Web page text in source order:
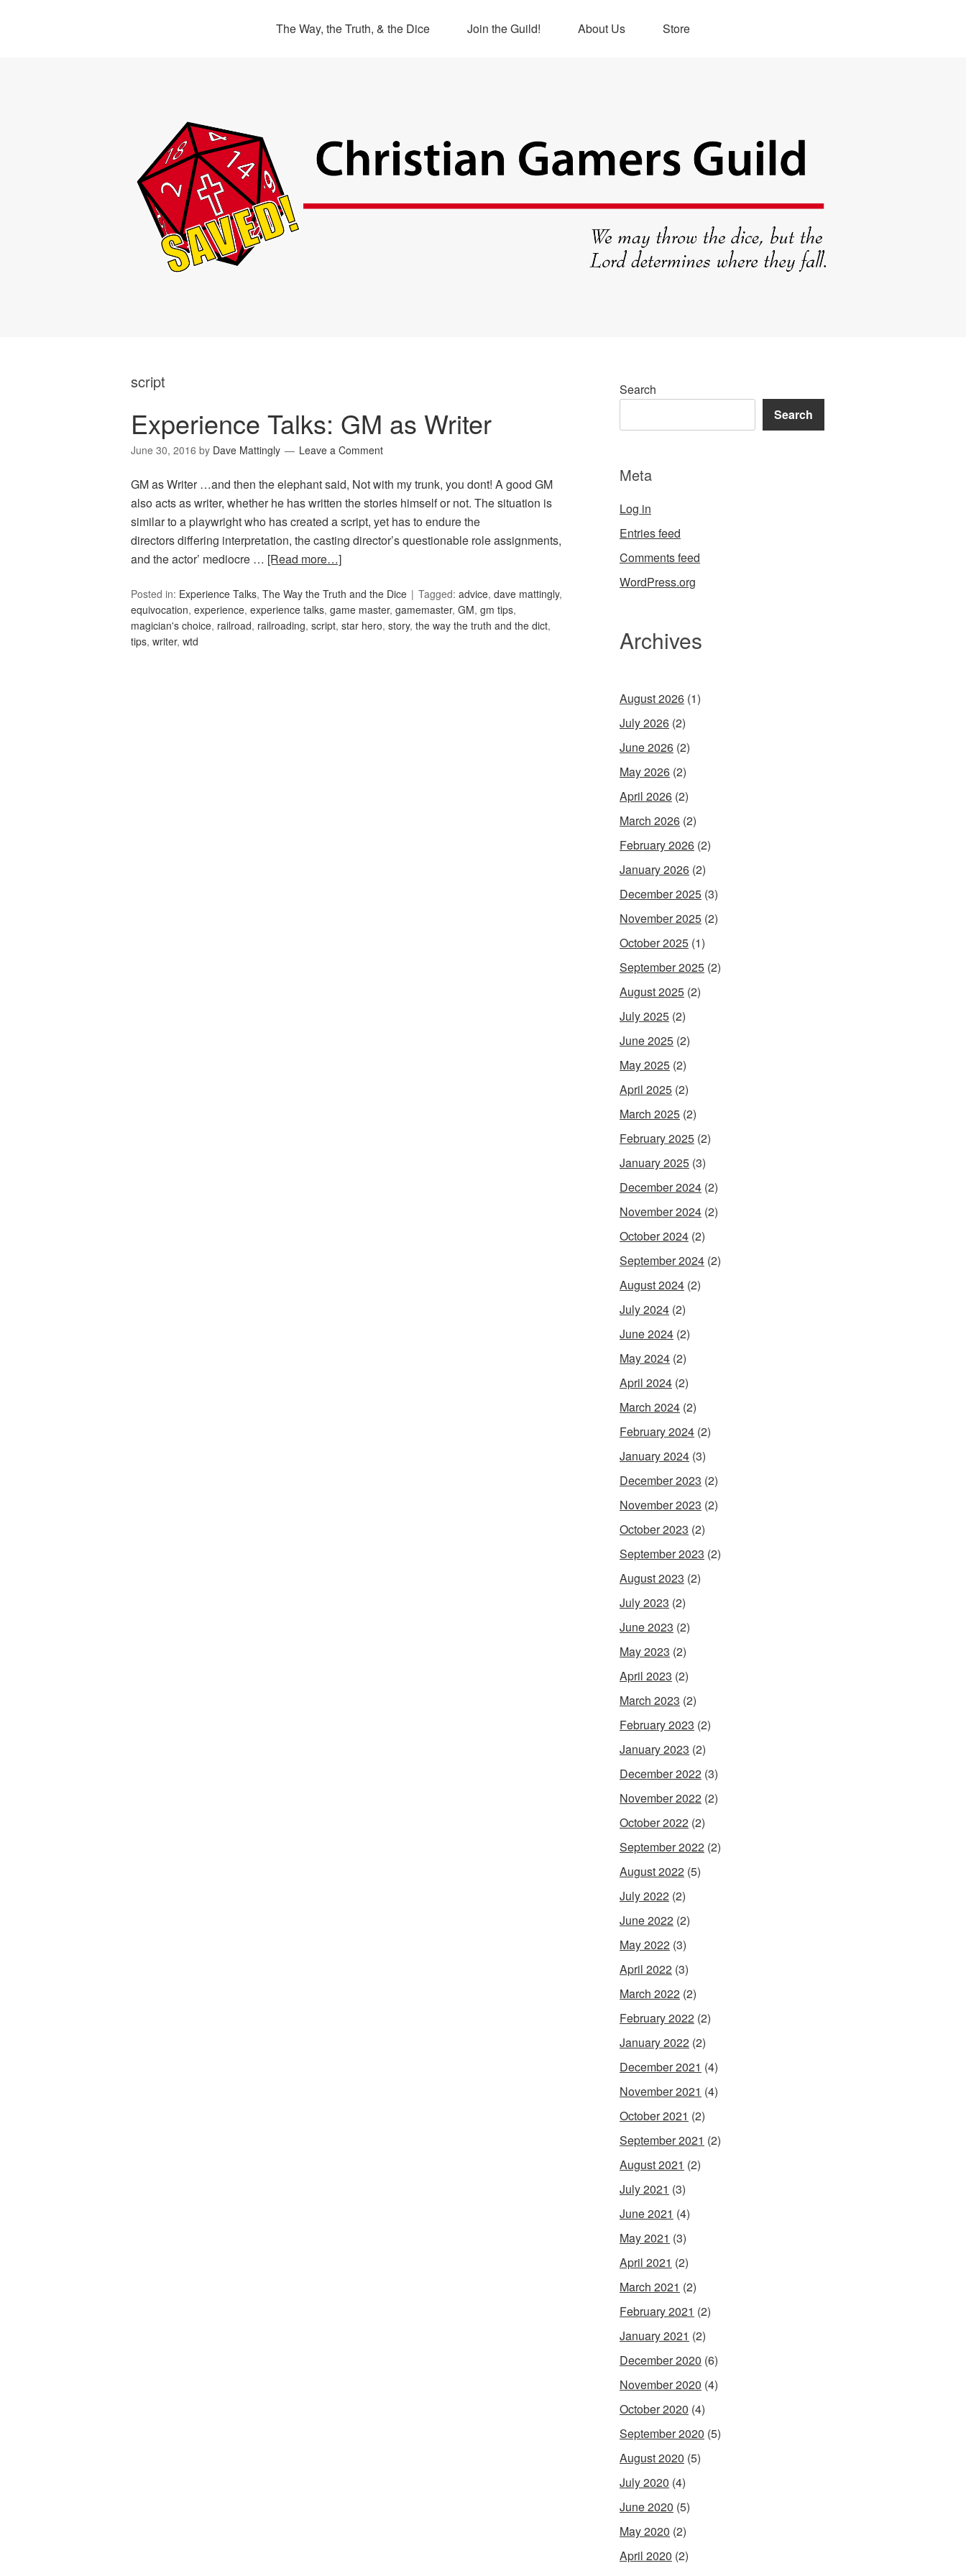
The Way, the Truth, & the Dice Join the Guild! About Us Store
script
Experience Talks: GM as Writer
June 30, 2016 by Dave Mattingly Leave a Comment
GM as Writer …and then the elephant said, Not with my trunk, you dont! A good GM
also acts as writer, whether he has written the stories himself or not. The situation is
similar to a playwright who has created a script, yet has to endure the
directors differing interpretation, the casting director’s questionable role assignments,
and the actor’ mediocre … [Read more…]
Posted in: Experience Talks, The Way the Truth and the Dice Tagged: advice, dave mattingly,
equivocation, experience, experience talks, game master, gamemaster, GM, gm tips,
magician's choice, railroad, railroading, script, star hero, story, the way the truth and the dict,
tips, writer, wtd
Search
Search
Meta
Log in
Entries feed
Comments feed
WordPress.org
Archives
August 2026 (1)
July 2026 (2)
June 2026 (2)
May 2026 (2)
April 2026 (2)
March 2026 (2)
February 2026 (2)
January 2026 (2)
December 2025 (3)
November 2025 (2)
October 2025 (1)
September 2025 (2)
August 2025 (2)
July 2025 (2)
June 2025 (2)
May 2025 (2)
April 2025 (2)
March 2025 (2)
February 2025 (2)
January 2025 (3)
December 2024 (2)
November 2024 (2)
October 2024 (2)
September 2024 (2)
August 2024 (2)
July 2024 (2)
June 2024 (2)
May 2024 (2)
April 2024 (2)
March 2024 (2)
February 2024 (2)
January 2024 (3)
December 2023 (2)
November 2023 (2)
October 2023 (2)
September 2023 (2)
August 2023 (2)
July 2023 (2)
June 2023 (2)
May 2023 (2)
April 2023 (2)
March 2023 (2)
February 2023 (2)
January 2023 (2)
December 2022 (3)
November 2022 (2)
October 2022 (2)
September 2022 (2)
August 2022 (5)
July 2022 (2)
June 2022 (2)
May 2022 (3)
April 2022 (3)
March 2022 (2)
February 2022 (2)
January 2022 (2)
December 2021 (4)
November 2021 (4)
October 2021 (2)
September 2021 (2)
August 2021 (2)
July 2021 (3)
June 2021 (4)
May 2021 (3)
April 2021 (2)
March 2021 (2)
February 2021 (2)
January 2021 (2)
December 2020 (6)
November 2020 (4)
October 2020 (4)
September 2020 (5)
August 2020 (5)
July 2020 (4)
June 2020 (5)
May 2020 (2)
April 2020 (2)